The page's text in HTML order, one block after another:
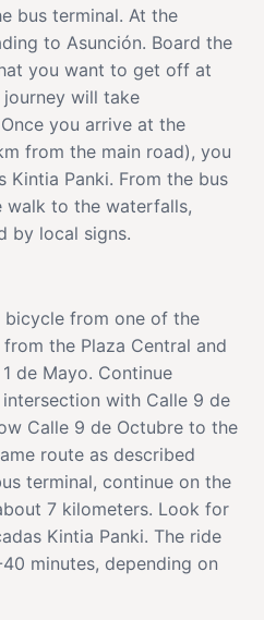
bus terminal. At the
to Asunción. Board the
you want to get off at
journey will take
you arrive at the
from the main road), you
Kintia Panki. From the bus
walk to the waterfalls,
by local signs.
from one of the
the Plaza Central and
de Mayo. Continue
with Calle 9 de
Calle 9 de Octubre to the
route as described
terminal, continue on the
7 kilometers. Look for
Kintia Panki. The ride
minutes, depending on